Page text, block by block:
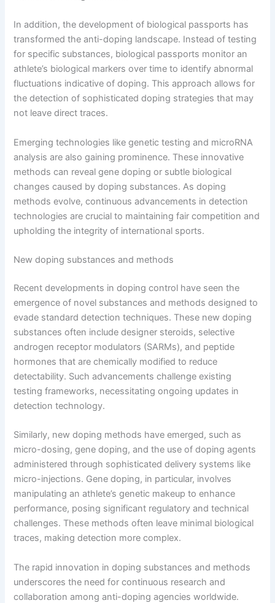
In addition, the development of biological passports has
transformed the anti-doping landscape. Instead of testing
for specific substances, biological passports monitor an
athlete’s biological markers over time to identify abnormal
fluctuations indicative of doping. This approach allows for
the detection of sophisticated doping strategies that may
not leave direct traces.
Emerging technologies like genetic testing and microRNA
analysis are also gaining prominence. These innovative
methods can reveal gene doping or subtle biological
changes caused by doping substances. As doping
methods evolve, continuous advancements in detection
technologies are crucial to maintaining fair competition and
upholding the integrity of international sports.
New doping substances and methods
Recent developments in doping control have seen the
emergence of novel substances and methods designed to
evade standard detection techniques. These new doping
substances often include designer steroids, selective
androgen receptor modulators (SARMs), and peptide
hormones that are chemically modified to reduce
detectability. Such advancements challenge existing
testing frameworks, necessitating ongoing updates in
detection technology.
Similarly, new doping methods have emerged, such as
micro-dosing, gene doping, and the use of doping agents
administered through sophisticated delivery systems like
micro-injections. Gene doping, in particular, involves
manipulating an athlete’s genetic makeup to enhance
performance, posing significant regulatory and technical
challenges. These methods often leave minimal biological
traces, making detection more complex.
The rapid innovation in doping substances and methods
underscores the need for continuous research and
collaboration among anti-doping agencies worldwide.